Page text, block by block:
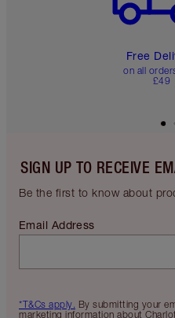
Free
on all
£49
SIGN UP TO RECEIVE
Be the first to know about
*T&Cs apply. By submitting your
marketing information about
Email Address